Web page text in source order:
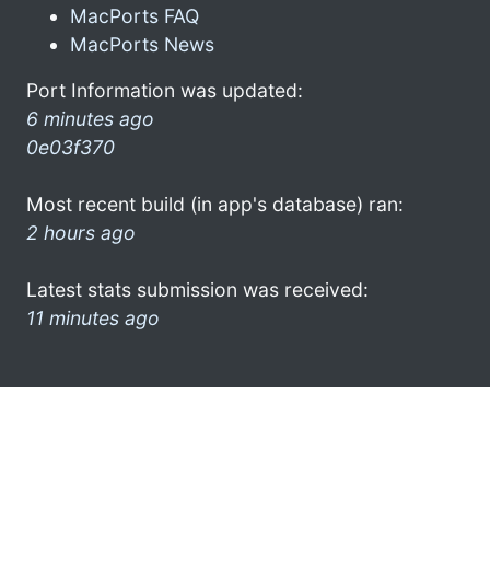
MacPorts FAQ
MacPorts News
Port Information was updated:
6 minutes ago
0e03f370
Most recent build (in app's database) ran:
2 hours ago
Latest stats submission was received:
11 minutes ago